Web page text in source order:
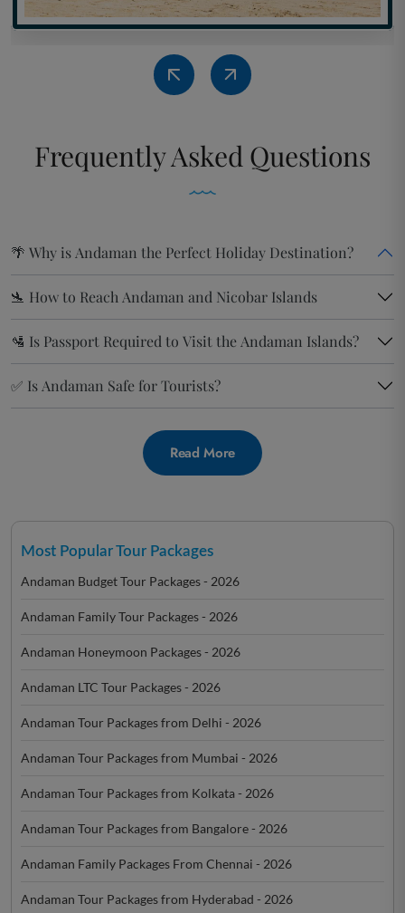
FrequentlyAsked Questions
🌴 Why is Andaman the Perfect Holiday Destination?
🛬 How to Reach Andaman and Nicobar Islands
🛂 Is Passport Required to Visit the Andaman Islands?
✅ Is Andaman Safe for Tourists?
Read More
Most Popular Tour Packages
Andaman Budget Tour Packages - 2026
Andaman Family Tour Packages - 2026
Andaman Honeymoon Packages - 2026
Andaman LTC Tour Packages - 2026
Andaman Tour Packages from Delhi - 2026
Andaman Tour Packages from Mumbai - 2026
Andaman Tour Packages from Kolkata - 2026
Andaman Tour Packages from Bangalore - 2026
Andaman Family Packages From Chennai - 2026
Andaman Tour Packages from Hyderabad - 2026